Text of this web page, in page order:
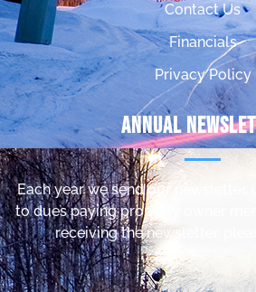
Contact Us
Financials
Privacy Policy
Annual
Each year we send our newsletter,
to dues paying property owner
receiving the newsletter,